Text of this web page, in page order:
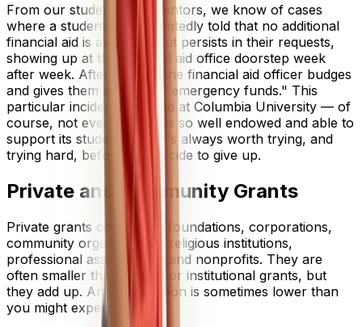
From our students and mentors, we know of cases
where a student gets repeatedly told that no additional
financial aid is available, but persists in their requests,
showing up at the financial aid office doorstep week
after week. After a while, the financial aid officer budges
and gives them access to "emergency funds." This
particular incident unfolded at Columbia University — of
course, not every school is so well endowed and able to
support its students, but it's always worth trying, and
trying hard, before you decide to give up.
Private and Community Grants
Private grants come from foundations, corporations,
community organizations, religious institutions,
professional associations, and nonprofits. They are
often smaller than federal or institutional grants, but
they add up. And competition is sometimes lower than
you might expect.